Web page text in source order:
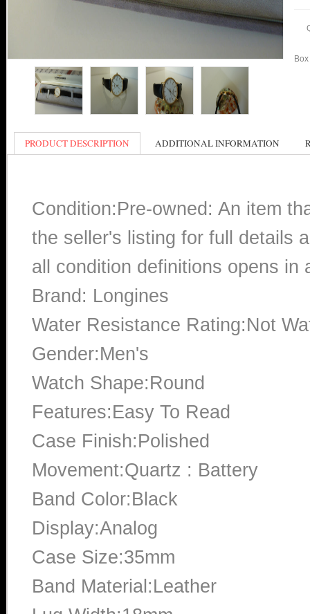
PRODUCT DESCRIPTION ADDITIONAL INFORMATION
Condition:Pre-owned: An item
the seller's listing for full details
all condition definitions opens
Brand: Longines
Water Resistance Rating:Not
Gender:Men's
Watch Shape:Round
Features:Easy To Read
Case Finish:Polished
Movement:Quartz : Battery
Band Color:Black
Display:Analog
Case Size:35mm
Band Material:Leather